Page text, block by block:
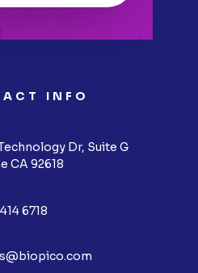
INFO
Dr, Suite G
CA 92618
6718